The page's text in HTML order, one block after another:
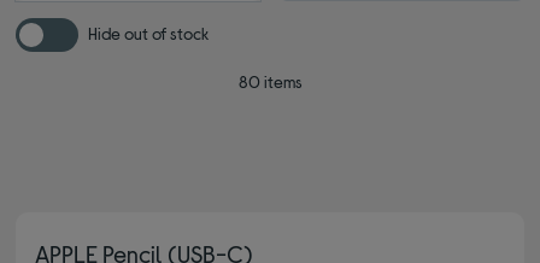
Hide out of stock
80 items
APPLE Pencil (USB-C)